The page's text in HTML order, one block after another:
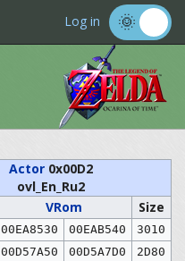
Log in
Actor 0x00D2
ovl_En_Ru2
VRom
Size
00EA8530 00EAB540 3010
00D57A50 00D5A7D0 2D80